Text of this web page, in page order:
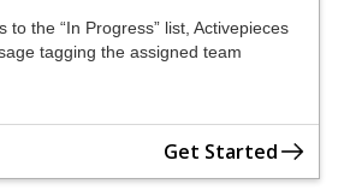
to the “In Progress” list, Activepieces
tagging the assigned team
Get Started